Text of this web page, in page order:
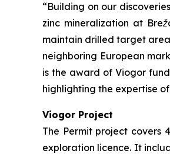
“Building on our
zinc mineralization at
maintain drilled target
neighboring European
is the award of Viogor
highlighting the expertise
Viogor Project
The Permit project covers
exploration licence. It